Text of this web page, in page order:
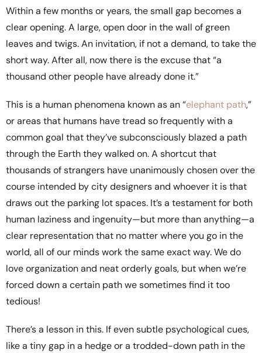
Within a few months or years, the small gap becomes a
clear opening. A large, open door in the wall of green
leaves and twigs. An invitation, if not a demand, to take the
short way. After all, now there is the excuse that “a
thousand other people have already done it.”
This is a human phenomena known as an “elephant path,”
or areas that humans have tread so frequently with a
common goal that they’ve subconsciously blazed a path
through the Earth they walked on. A shortcut that
thousands of strangers have unanimously chosen over the
course intended by city designers and whoever it is that
draws out the parking lot spaces. It’s a testament for both
human laziness and ingenuity—but more than anything—a
clear representation that no matter where you go in the
world, all of our minds work the same exact way. We do
love organization and neat orderly goals, but when we’re
forced down a certain path we sometimes find it too
tedious!
There’s a lesson in this. If even subtle psychological cues,
like a tiny gap in a hedge or a trodded-down path in the